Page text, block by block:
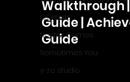
GGmuks
Nostra Games
Sometimes You
y-zo studio
Walkthrough
Guide |
Guide